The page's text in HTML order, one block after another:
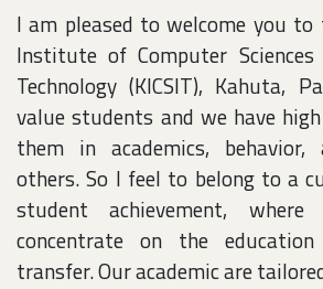
I am pleased to welcome you to
Institute of Computer
Technology (KICSIT), Kahuta,
value students and we have
them in academics,
others. So I feel to belong to a
student achievement,
concentrate on the
transfer. Our academic are